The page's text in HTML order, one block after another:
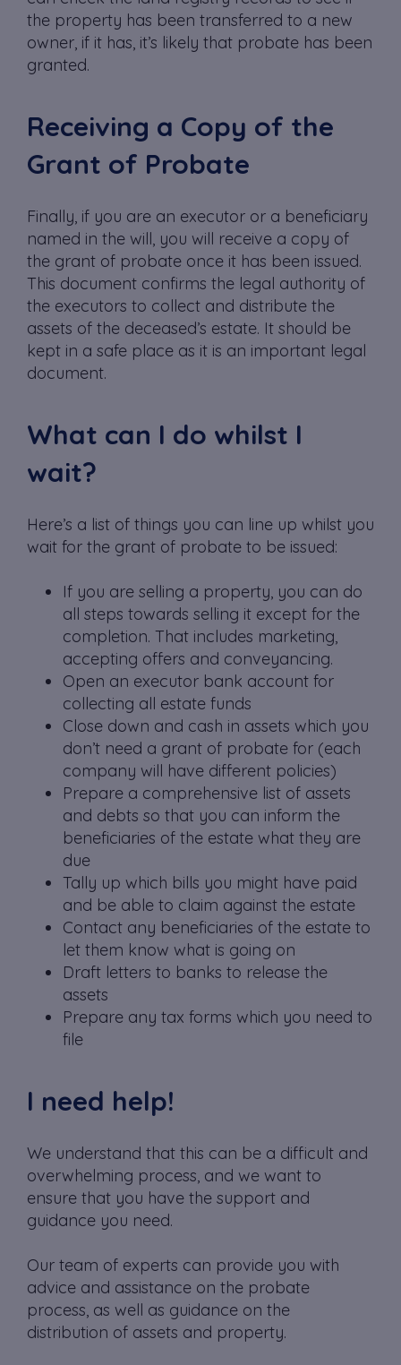
the property has been transferred to a new
owner, if it has, it’s likely that probate has been
granted.
Receiving a Copy of the
Grant of Probate
Finally, if you are an executor or a beneficiary
named in the will, you will receive a copy of
the grant of probate once it has been issued.
This document confirms the legal authority of
the executors to collect and distribute the
assets of the deceased’s estate. It should be
kept in a safe place as it is an important legal
document.
What can I do whilst I
wait?
Here’s a list of things you can line up whilst you
wait for the grant of probate to be issued:
If you are selling a property, you can do
all steps towards selling it except for the
completion. That includes marketing,
accepting offers and conveyancing.
Open an executor bank account for
collecting all estate funds
Close down and cash in assets which you
don’t need a grant of probate for (each
company will have different policies)
Prepare a comprehensive list of assets
and debts so that you can inform the
beneficiaries of the estate what they are
due
Tally up which bills you might have paid
and be able to claim against the estate
Contact any beneficiaries of the estate to
let them know what is going on
Draft letters to banks to release the
assets
Prepare any tax forms which you need to
file
I need help!
We understand that this can be a difficult and
overwhelming process, and we want to
ensure that you have the support and
guidance you need.
Our team of experts can provide you with
advice and assistance on the probate
process, as well as guidance on the
distribution of assets and property.